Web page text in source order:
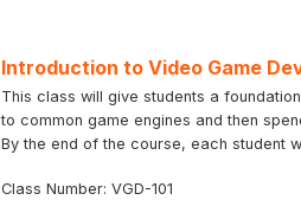
Introduction to Video Game
This class will give students a
to common game engines and then
By the end of the course, each student
Class Number: VGD-101